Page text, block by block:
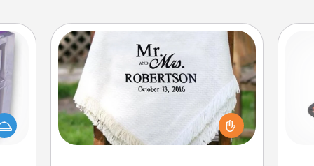
be
get
Personalized Blanket
Who wouldn't want a personalized
throw blanket for snuggling on the
couch together?